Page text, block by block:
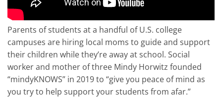
Parents of students at a handful of U.S. college
campuses are hiring local moms to guide and support
their children while they’re away at school. Social
worker and mother of three Mindy Horwitz founded
“mindyKNOWS” in 2019 to “give you peace of mind as
you try to help support your students from afar.”